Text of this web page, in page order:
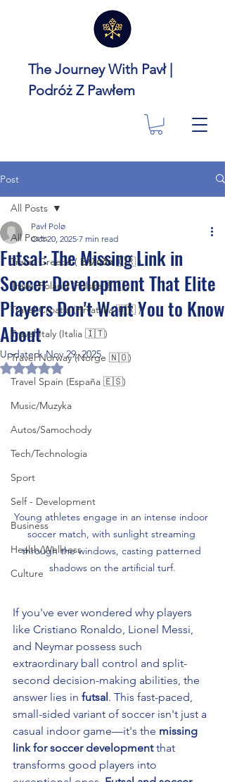
The Journey With Pavł |
Podróż Z Pawłem
Post
All Posts
Travel Greece ( Ελλάδα 🇬🇷 )
Travel Poland (Polska 🇵🇱 )
Travel Croatia (Hrvatska 🇭🇷 )
Travel Italy (Italia 🇮🇹)
Travel Norway (Norge 🇳🇴)
Travel Spain (España 🇪🇸)
Music/Muzyka
Autos/Samochody
Tech/Technologia
Sport
Self - Development
Business
Health/Wellness
Culture
All Posts
Futsal: The Missing Link in
Soccer Development That Elite
Players Don't Want You to Know
About
Pavł Polø
Oct 20, 2025 7 min read
Updated:Nov 29, 2025
Rated NaN out of 5 stars.
Young athletes engage in an intense indoor
soccer match, with sunlight streaming
through the windows, casting patterned
shadows on the artificial turf.
If you've ever wondered why players
like Cristiano Ronaldo, Lionel Messi,
and Neymar possess such
extraordinary ball control and split-
second decision-making abilities, the
answer lies in futsal . This fast-paced,
small-sided variant of soccer isn't just a
casual indoor game—it's the missing
link for soccer development that
transforms good players into